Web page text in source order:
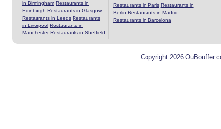
in Birmingham Restaurants in
Edinburgh Restaurants in Glasgow
Restaurants in Leeds Restaurants
in Liverpool Restaurants in
Manchester Restaurants in Sheffield
Restaurants in Paris Restaurants in
Berlin Restaurants in Madrid
Restaurants in Barcelona
Copyright 2026